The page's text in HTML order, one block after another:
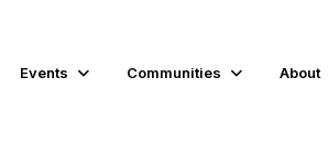
Events Communities About